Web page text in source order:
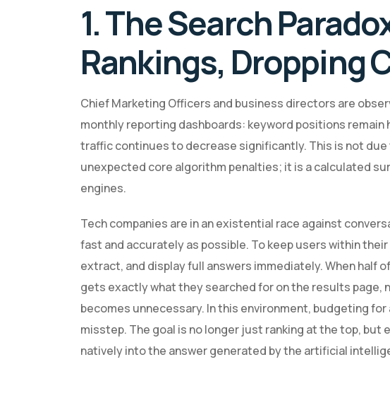
1. The Search
Rankings, Dropping
Chief Marketing Officers and business directors are
monthly reporting dashboards: keyword positions
traffic continues to decrease significantly. This is not
unexpected core algorithm penalties; it is a calculated
engines.
Tech companies are in an existential race against
fast and accurately as possible. To keep users within
extract, and display full answers immediately. When half
gets exactly what they searched for on the results page,
becomes unnecessary. In this environment, budgeting
misstep. The goal is no longer just ranking at the top, but
natively into the answer generated by the artificial